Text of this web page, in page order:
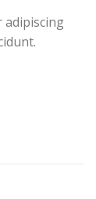
adipiscing